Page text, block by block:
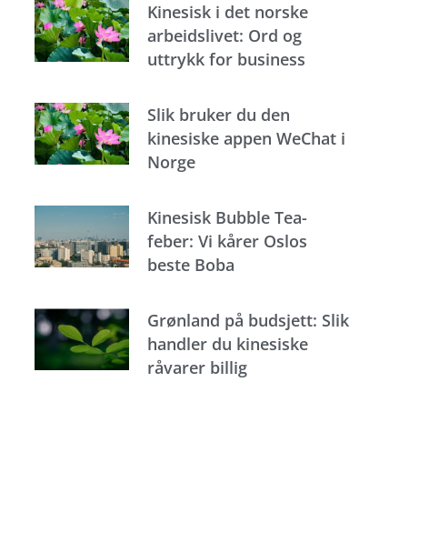
Kinesisk i det norske
arbeidslivet: Ord og
uttrykk for business
Slik bruker du den
kinesiske appen WeChat i
Norge
Kinesisk Bubble Tea-
feber: Vi kårer Oslos
beste Boba
Grønland på budsjett: Slik
handler du kinesiske
råvarer billig